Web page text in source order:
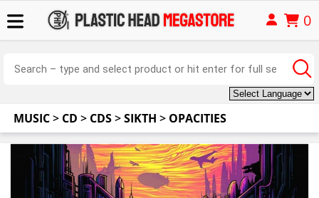
0
MUSIC> CD > CDS>SIKTH > OPACITIES